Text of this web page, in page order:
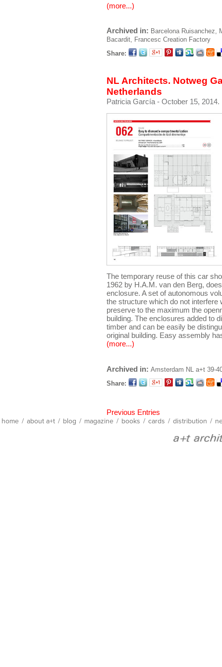
(more...)
Archived in: Barcelona Ruisanchez,
Bacardit, Francesc Creation Factory
Share:
NL Architects. Notweg
Netherlands
Patricia García - October 15, 2014.
The temporary reuse of this car
1962 by H.A.M. van den Berg,
enclosure. A set of autonomous
the structure which do not interfere
preserve to the maximum the
building. The enclosures added to
timber and can be easily be
original building. Easy assembly
(more...)
Archived in: Amsterdam NL a+t 39-
Share:
Previous Entries
home / about a+t / blog / magazine / books / cards / distribution /